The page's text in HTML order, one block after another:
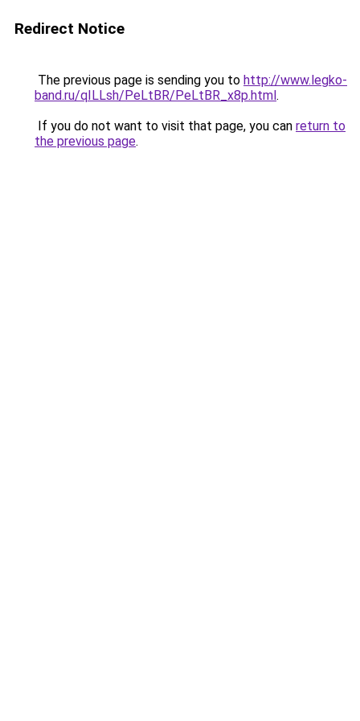
Redirect Notice
The previous page is sending you to http://www.legko-
band.ru/qILLsh/PeLtBR/PeLtBR_x8p.html.
If you do not want to visit that page, you can return to
the previous page.